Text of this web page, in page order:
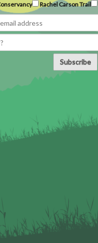
Rachel Carson Trail
Subscribe